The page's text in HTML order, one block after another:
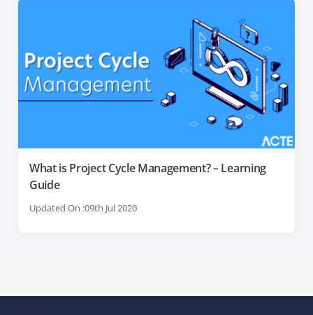
What is Project Cycle Management? – Learning
Guide
Updated On :09th Jul 2020